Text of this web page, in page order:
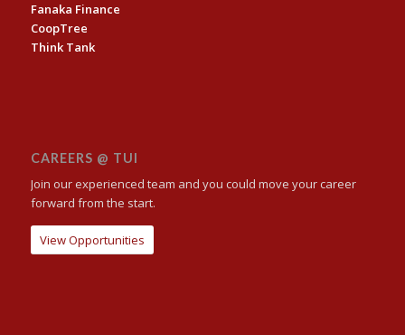
Fanaka Finance
CoopTree
Think Tank
CAREERS @ TUI
Join our experienced team and you could move your career
forward from the start.
View Opportunities